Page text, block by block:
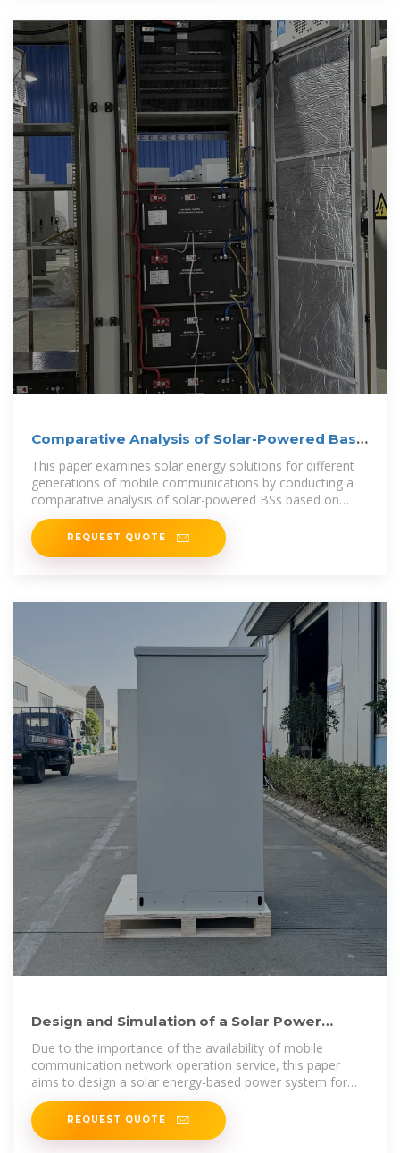
Comparative Analysis of Solar-Powered Base
Stations for
This paper examines solar energy solutions for different
generations of mobile communications by conducting a
comparative analysis of solar-powered BSs based on
three aspects: architecture,
REQUEST QUOTE
Design and Simulation of a Solar Power
System Oriented for Mobile Base
Due to the importance of the availability of mobile
communication network operation service, this paper
aims to design a solar energy-based power system for
mob
REQUEST QUOTE